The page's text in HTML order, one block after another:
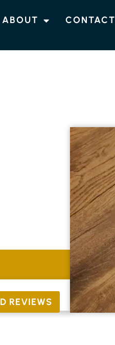
ABOUT CONTACT
REVIEWS